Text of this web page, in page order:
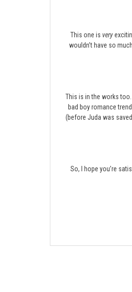
This one is very
wouldn’t have so
This is in the works
bad boy romance
(before Juda was
So, I hope you’re